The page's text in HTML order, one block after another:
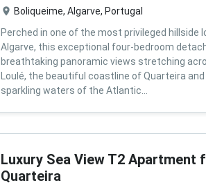
Boliqueime, Algarve, Portugal
Perched in one of the most privileged hillside
Algarve, this exceptional four-bedroom
breathtaking panoramic views stretching
Loulé, the beautiful coastline of Quarteira
sparkling waters of the Atlantic...
Luxury Sea View T2 Apartment
Quarteira